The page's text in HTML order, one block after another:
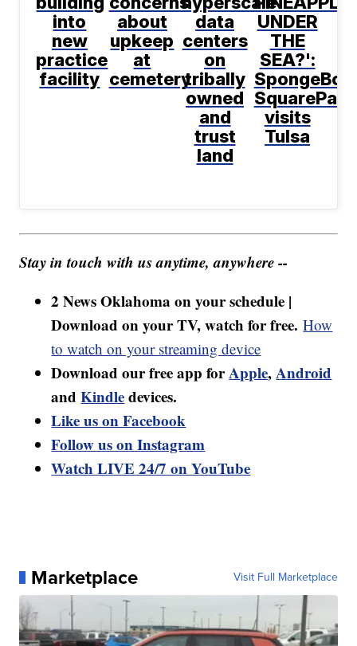
into
new
practice
facility
about
upkeep
at
cemetery
data
centers
on
tribally
owned
and
trust
land
UNDER
THE
SEA?':
SpongeBob
visits
Tulsa
Stay in touch with us anytime, anywhere --
2 News Oklahoma on your schedule |
Download on your TV, watch for free. How
to watch on your streaming device
Download our free app forApple,Android
andKindledevices.
Like us on Facebook
Follow us on Instagram
Watch LIVE 24/7 on YouTube
Marketplace Visit Full Marketplace